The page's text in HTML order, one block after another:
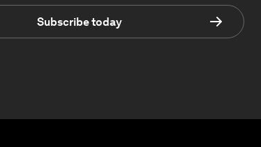
Subscribe today